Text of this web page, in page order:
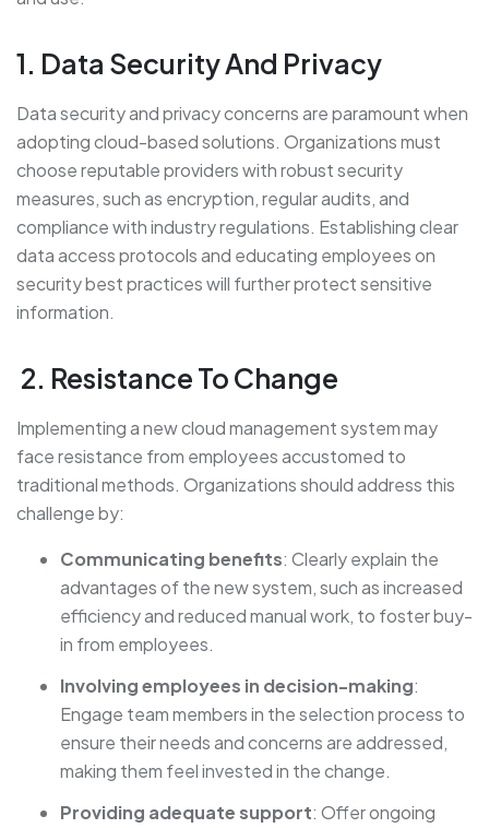
1. Data Security And Privacy
Data security and privacy concerns are paramount when
adopting cloud-based solutions. Organizations must
choose reputable providers with robust security
measures, such as encryption, regular audits, and
compliance with industry regulations. Establishing clear
data access protocols and educating employees on
security best practices will further protect sensitive
information.
2. Resistance To Change
Implementing a new cloud management system may
face resistance from employees accustomed to
traditional methods. Organizations should address this
challenge by:
Communicating benefits: Clearly explain the
advantages of the new system, such as increased
efficiency and reduced manual work, to foster buy-
in from employees.
Involving employees in decision-making:
Engage team members in the selection process to
ensure their needs and concerns are addressed,
making them feel invested in the change.
Providing adequate support: Offer ongoing